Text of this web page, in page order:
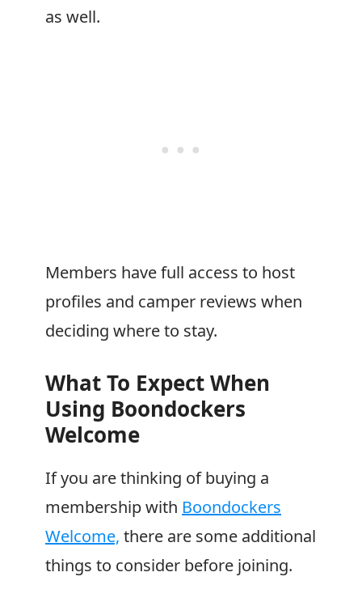
as well.
Members have full access to host
profiles and camper reviews when
deciding where to stay.
What To Expect When
Using Boondockers
Welcome
If you are thinking of buying a
membership with Boondockers
Welcome, there are some additional
things to consider before joining.